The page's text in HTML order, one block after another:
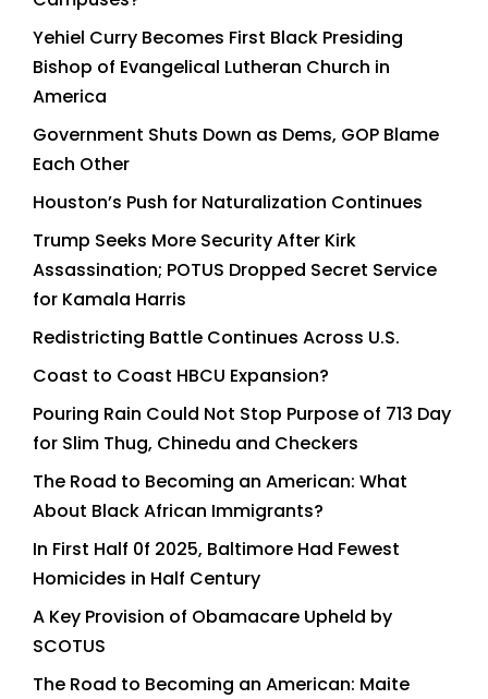
Yehiel Curry Becomes First Black Presiding
Bishop of Evangelical Lutheran Church in
America
Government Shuts Down as Dems, GOP Blame
Each Other
Houston’s Push for Naturalization Continues
Trump Seeks More Security After Kirk
Assassination; POTUS Dropped Secret Service
for Kamala Harris
Redistricting Battle Continues Across U.S.
Coast to Coast HBCU Expansion?
Pouring Rain Could Not Stop Purpose of 713 Day
for Slim Thug, Chinedu and Checkers
The Road to Becoming an American: What
About Black African Immigrants?
In First Half 0f 2025, Baltimore Had Fewest
Homicides in Half Century
A Key Provision of Obamacare Upheld by
SCOTUS
The Road to Becoming an American: Maite